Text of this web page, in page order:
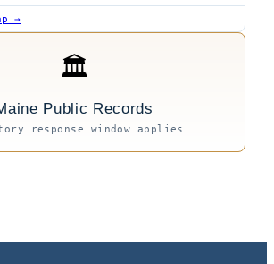
→
🏛
Public Records
response window applies